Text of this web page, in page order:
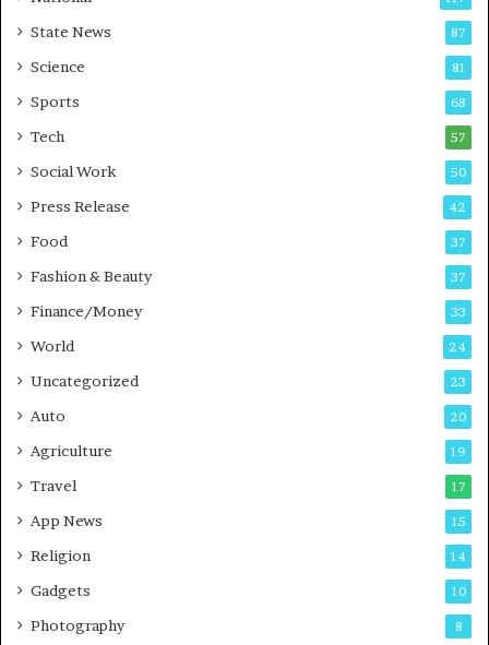
-
G
m
i
g
d
s
State News 87
Science 81
Sports 68
Tech 57
Social Work 50
Press Release 42
Food 37
Fashion & Beauty 37
Finance/Money 33
World 24
Uncategorized 23
Auto 20
Agriculture 19
Travel 17
App News 15
Religion 14
Gadgets 10
Photography 8